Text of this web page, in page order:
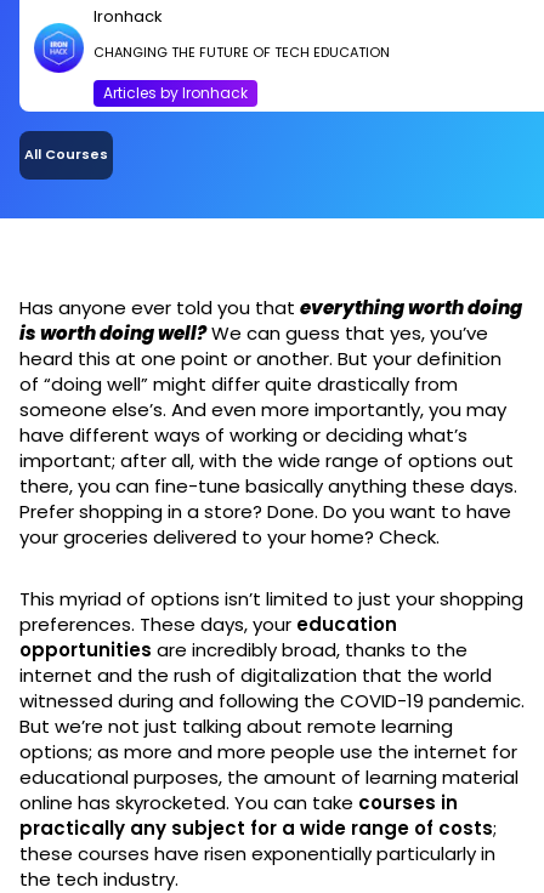
Ironhack
CHANGING THE FUTURE OF TECH EDUCATION
Articles by Ironhack
All Courses
Has anyone ever told you that everything worth doing
is worth doing well?We can guess that yes, you’ve
heard this at one point or another. But your definition
of “doing well” might differ quite drastically from
someone else’s. And even more importantly, you may
have different ways of working or deciding what’s
important; after all, with the wide range of options out
there, you can fine-tune basically anything these days.
Prefer shopping in a store? Done. Do you want to have
your groceries delivered to your home? Check.
This myriad of options isn’t limited to just your shopping
preferences. These days, your education
opportunities are incredibly broad, thanks to the
internet and the rush of digitalization that the world
witnessed during and following the COVID-19 pandemic.
But we’re not just talking about remote learning
options; as more and more people use the internet for
educational purposes, the amount of learning material
online has skyrocketed. You can take courses in
practically any subject for a wide range of costs;
these courses have risen exponentially particularly in
the tech industry.